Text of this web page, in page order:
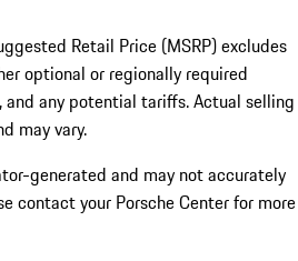
Retail Price (MSRP) excludes
optional or regionally required
and any potential tariffs. Actual selling
may vary.
generated and may not accurately
contact your Porsche Center for more